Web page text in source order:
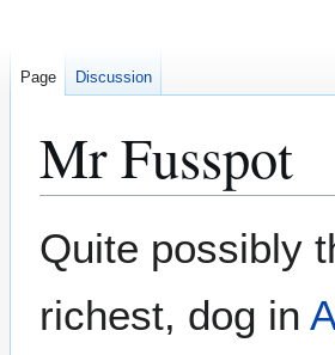
Mr Fusspot
to
to
Quite possibly
richest, dog in
Page Discussion